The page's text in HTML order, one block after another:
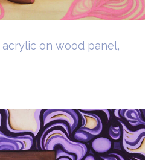
acrylic on wood panel,